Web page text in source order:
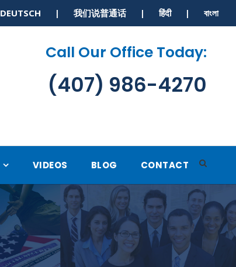
| 我们说普通话 | हिंदी | বাংলা
Call Our Office Today:
(407) 986-4270
VIDEOS BLOG CONTACT